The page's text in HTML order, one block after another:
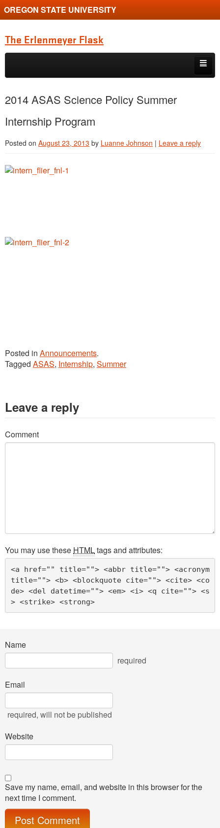
OREGON STATE UNIVERSITY
The Erlenmeyer Flask
Skip to primary content
Skip to secondary content
Graduate Student of the Quarter
Undergraduate of the Quarter
Employment Opportunity
2014 ASAS Science Policy Summer
Internship Program
Posted on August 23, 2013 by Luanne Johnson | Leave a reply
Posted in Announcements.
Tagged ASAS, Internship, Summer
Leave a reply
Comment
You may use these HTMLtags and attributes:
<a href="" title=""> <abbr title=""> <acronym
title=""> <b> <blockquote cite=""> <cite> <co
de> <del datetime=""> <em> <i> <q cite=""> <s
> <strike> <strong>
Name
required
Email
required, will not be published
Website
Save my name, email, and website in this browser for the
next time I comment.